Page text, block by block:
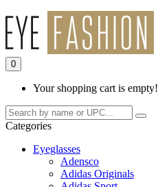
0
Your shopping cart is empty!
Categories
Eyeglasses
Adensco
Adidas Originals